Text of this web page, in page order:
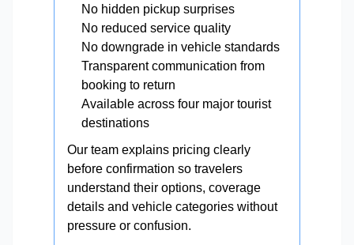
No hidden pickup surprises
No reduced service quality
No downgrade in vehicle standards
Transparent communication from
booking to return
Available across four major tourist
destinations
Our team explains pricing clearly
before confirmation so travelers
understand their options, coverage
details and vehicle categories without
pressure or confusion.